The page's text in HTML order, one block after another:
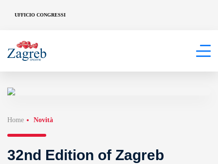
UFFICIO CONGRESSI
Home Novità
32nd Edition of Zagreb